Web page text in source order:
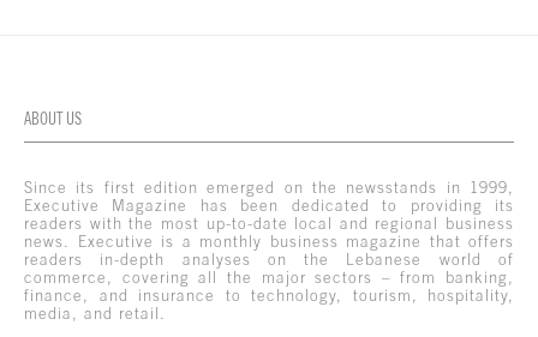
ABOUT US
Since its first edition emerged on the newsstands in 1999,
Executive Magazine has been dedicated to providing its
readers with the most up-to-date local and regional business
news. Executive is a monthly business magazine that offers
readers in-depth analyses on the Lebanese world of
commerce, covering all the major sectors – from banking,
finance, and insurance to technology, tourism, hospitality,
media, and retail.